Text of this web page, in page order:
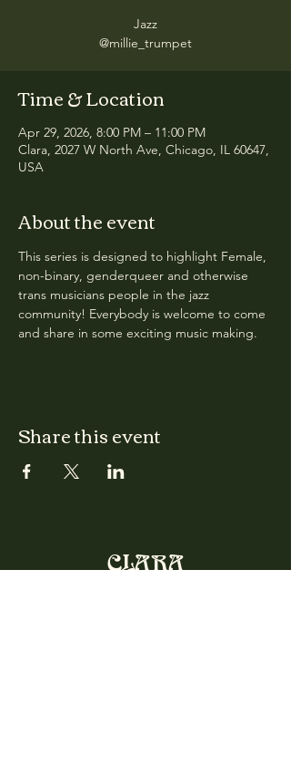
Jazz
@millie_trumpet
Time & Location
Apr 29, 2026, 8:00 PM – 11:00 PM
Clara, 2027 W North Ave, Chicago, IL 60647,
USA
About the event
This series is designed to highlight Female,
non-binary, genderqueer and otherwise
trans musicians people in the jazz
community! Everybody is welcome to come
and share in some exciting music making.
Share this event
CLARA